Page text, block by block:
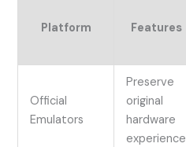
Platform Features
Official
Emulators
Preserve
original
hardware
experience